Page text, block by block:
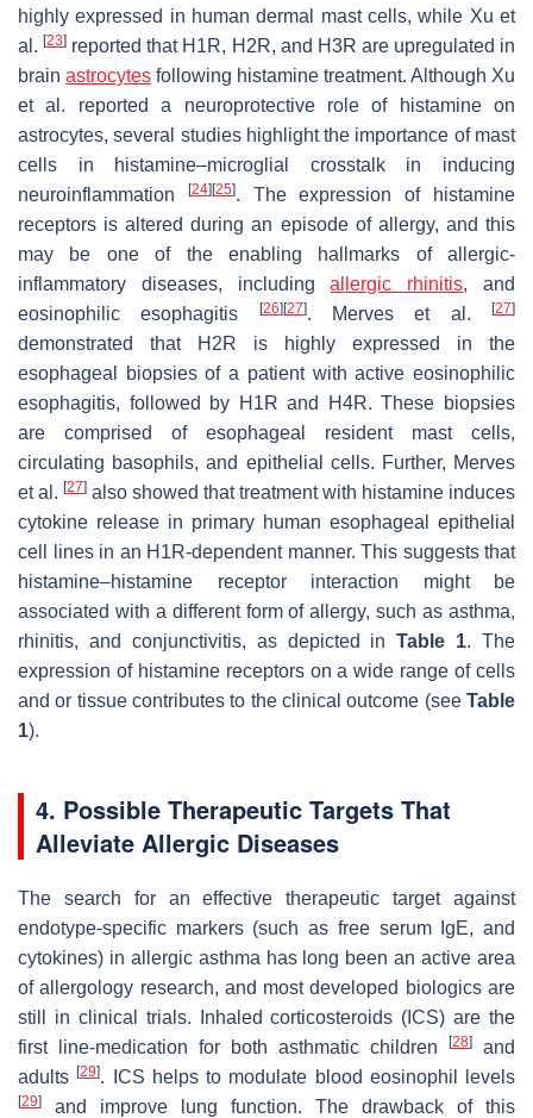
highly expressed in human dermal mast cells, while Xu et
al.[23] reported that H1R, H2R, and H3R are upregulated in
brain astrocytes following histamine treatment. Although Xu
et al. reported a neuroprotective role of histamine on
astrocytes, several studies highlight the importance of mast
cells in histamine–microglial crosstalk in inducing
neuroinflammation
[24][25]. The expression of histamine
receptors is altered during an episode of allergy, and this
may be one of the enabling hallmarks of allergic-
inflammatory diseases, includingallergic rhinitis, and
eosinophilic esophagitis
[26][27]. Merves et al.[27]
demonstrated that H2R is highly expressed in the
esophageal biopsies of a patient with active eosinophilic
esophagitis, followed by H1R and H4R. These biopsies
are comprised of esophageal resident mast cells,
circulating basophils, and epithelial cells. Further, Merves
et al. [27] also showed that treatment with histamine induces
cytokine release in primary human esophageal epithelial
cell lines in an H1R-dependent manner. This suggests that
histamine–histamine receptor interaction might be
associated with a different form of allergy, such as asthma,
rhinitis, and conjunctivitis, as depicted inTable 1. The
expression of histamine receptors on a wide range of cells
and or tissue contributes to the clinical outcome (see Table
1).
4. Possible Therapeutic Targets That
Alleviate Allergic Diseases
The search for an effective therapeutic target against
endotype-specific markers (such as free serum IgE, and
cytokines) in allergic asthma has long been an active area
of allergology research, and most developed biologics are
still in clinical trials. Inhaled corticosteroids (ICS) are the
first line-medication for both asthmatic children
[28]
and
adults[29]. ICS helps to modulate blood eosinophil levels
[29]
and improve lung function. The drawback of this